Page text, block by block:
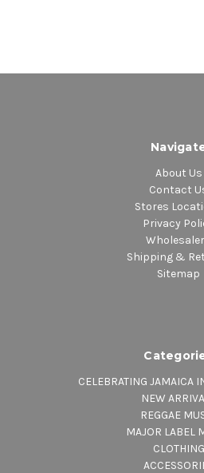
About Us
Contact
Stores
Privacy
Shipping &
Sitemap
CELEBRATING JAMAICA
NEW
REGGAE
MAJOR LABEL
CLOTHING